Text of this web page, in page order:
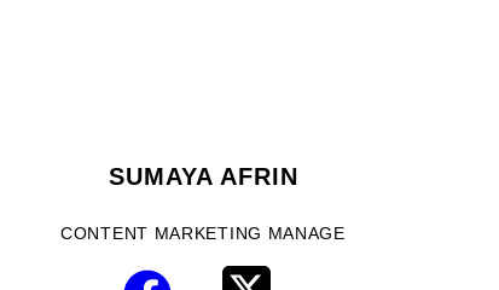
SUMAYA AFRIN
CONTENT MARKETING MANAGE